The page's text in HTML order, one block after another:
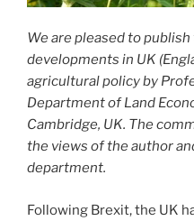
We are pleased to
developments in UK
agricultural policy by
Department of Land
Cambridge, UK. The
the views of the author
department.
Following Brexit, the UK